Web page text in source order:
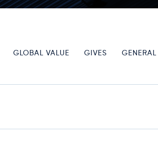
GLOBAL VALUE GIVES